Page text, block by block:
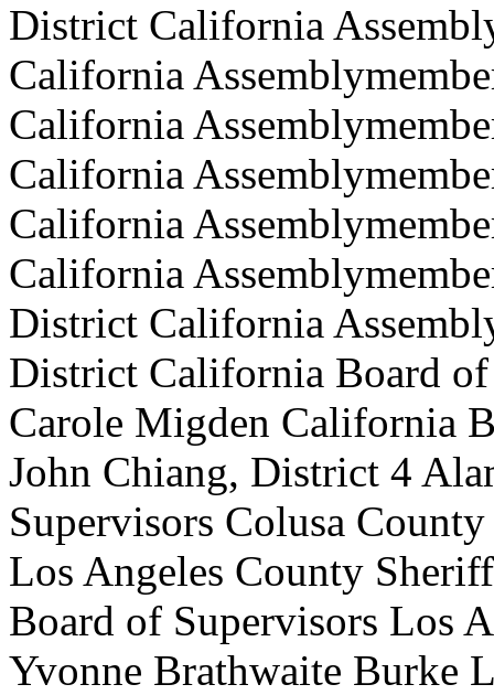
District California
California
California
California
California
California
District California
District California Board
Carole Migden California
John Chiang, District 4
Supervisors Colusa
Los Angeles County
Board of Supervisors Los
Yvonne Brathwaite Burke